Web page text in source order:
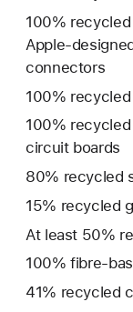
100%
connectors
100%
100%
circuit boards
80% recycled
15% recycled
At least 50%
100%
41% recycled